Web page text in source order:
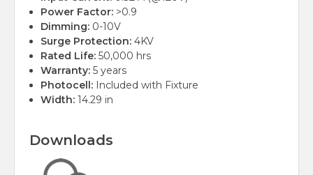
Power Factor: >0.9
Dimming: 0-10V
Surge Protection: 4KV
Rated Life: 50,000 hrs
Warranty: 5 years
Photocell: Included with Fixture
Width: 14.29 in
Downloads